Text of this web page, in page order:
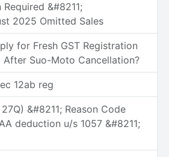
&#8211;
2025 Omitted Sales
for Fresh GST Registration
After Suo-Moto Cancellation?
12ab reg
&#8211; Reason Code
deduction u/s 1057 &#8211;